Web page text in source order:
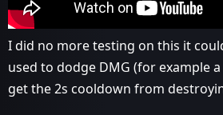
I did no more testing on this it
used to dodge DMG (for example
get the 2s cooldown from